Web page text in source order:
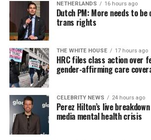
NETHERLANDS 16 hours ago
Dutch PM: More needs to be
trans rights
THE WHITE HOUSE 17 hours ago
HRC files class action over
gender-affirming care
CELEBRITY NEWS 24 hours ago
Perez Hilton’s live
media mental health crisis